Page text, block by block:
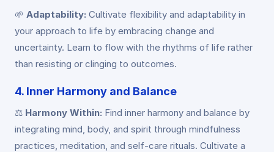
🌱 Adaptability: Cultivate flexibility and adaptability in
your approach to life by embracing change and
uncertainty. Learn to flow with the rhythms of life rather
than resisting or clinging to outcomes.
4. Inner Harmony and Balance
⚖️ Harmony Within: Find inner harmony and balance by
integrating mind, body, and spirit through mindfulness
practices, meditation, and self-care rituals. Cultivate a